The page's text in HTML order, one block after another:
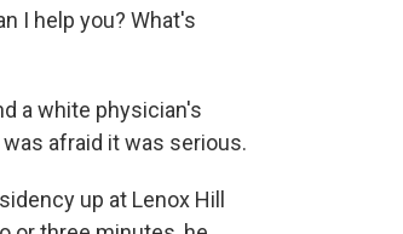
I help you? What's
a white physician's
afraid it was serious.
up at Lenox Hill